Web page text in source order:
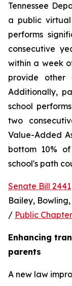
Tennessee
a public
performs
consecutive
within a week
provide other
Additionally,
school
two
Value-Added
bottom 10%
school's path
Senate Bill 2441
Bailey,
/ Public
Enhancing
parents
A new law